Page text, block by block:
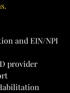
and EIN/NPI
provider